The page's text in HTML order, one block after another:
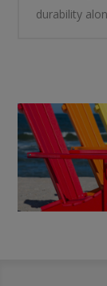
durability